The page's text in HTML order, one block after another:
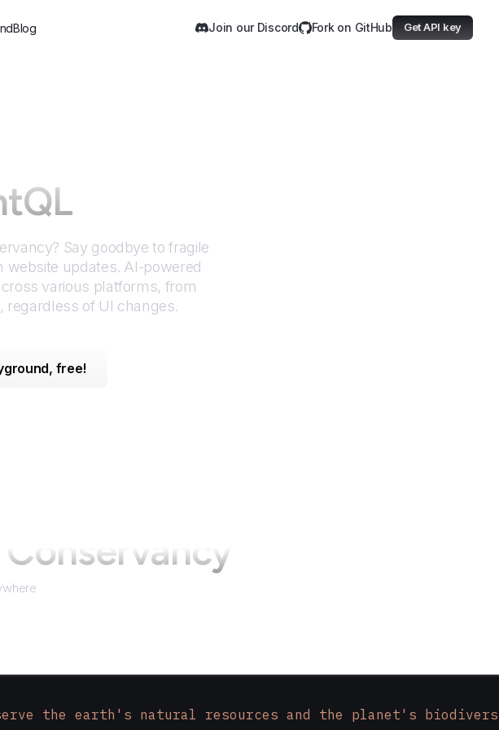
Blog Join our Discord Fork on GitHub Get API key
Conservancy
? Say goodbye to fragile
website updates. AI-powered
various platforms, from
regardless of UI changes.
free!
the earth's natural resources and the planet's